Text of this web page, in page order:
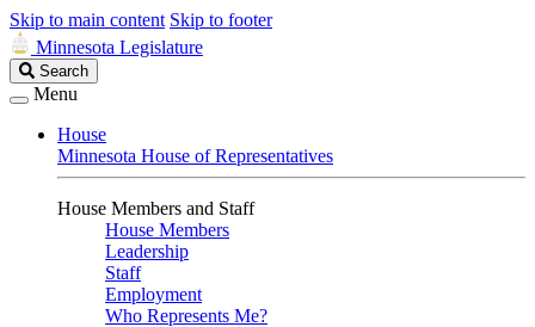
Skip to main content Skip to footer
Minnesota Legislature
Search
Legislature
Search
Menu
House
Minnesota House of Representatives
House Members and Staff
House Members
Leadership
Staff
Employment
Who Represents Me?